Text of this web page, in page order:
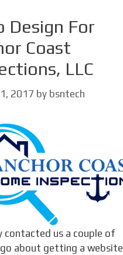
Design For
Coast
LLC
2017 by bsntech
contacted us a couple of
about getting a website